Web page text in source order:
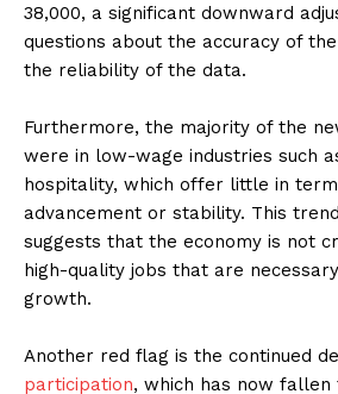
38,000, a significant downward
questions about the accuracy of
the reliability of the data.
Furthermore, the majority of the
were in low-wage industries such
hospitality, which offer little in
advancement or stability. This
suggests that the economy is not
high-quality jobs that are
growth.
Another red flag is the continued
participation, which has now